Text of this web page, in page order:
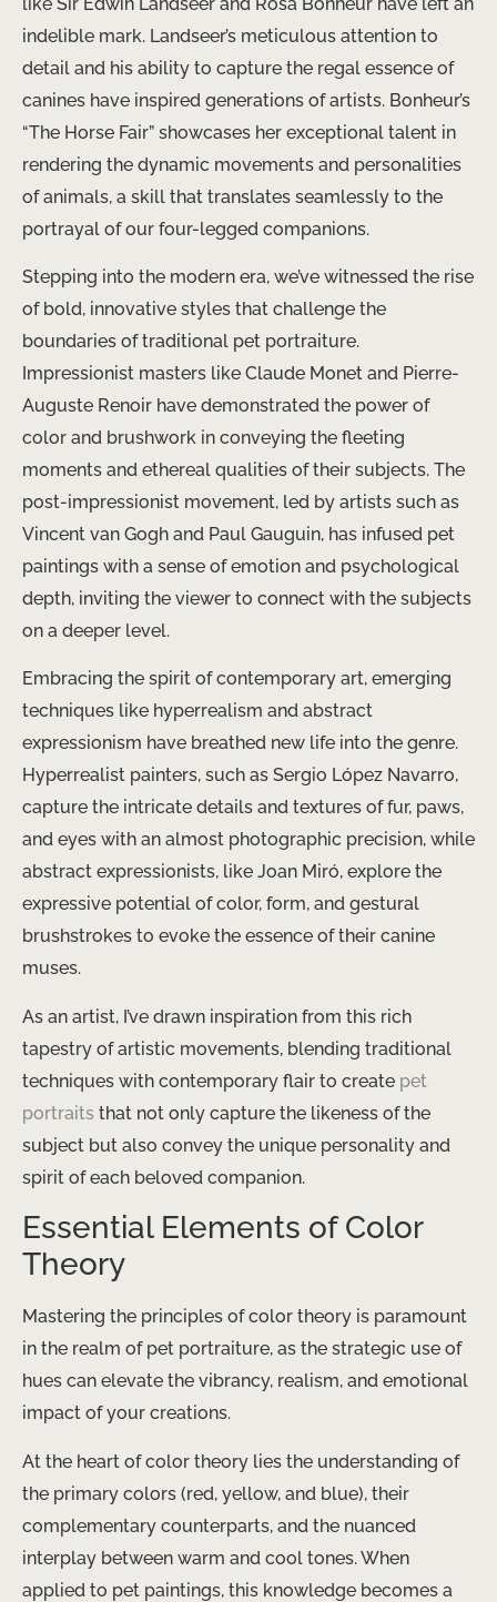
indelible mark. Landseer’s meticulous attention to
detail and his ability to capture the regal essence of
canines have inspired generations of artists. Bonheur’s
“The Horse Fair” showcases her exceptional talent in
rendering the dynamic movements and personalities
of animals, a skill that translates seamlessly to the
portrayal of our four-legged companions.
Stepping into the modern era, we’ve witnessed the rise
of bold, innovative styles that challenge the
boundaries of traditional pet portraiture.
Impressionist masters like Claude Monet and Pierre-
Auguste Renoir have demonstrated the power of
color and brushwork in conveying the fleeting
moments and ethereal qualities of their subjects. The
post-impressionist movement, led by artists such as
Vincent van Gogh and Paul Gauguin, has infused pet
paintings with a sense of emotion and psychological
depth, inviting the viewer to connect with the subjects
on a deeper level.
Embracing the spirit of contemporary art, emerging
techniques like hyperrealism and abstract
expressionism have breathed new life into the genre.
Hyperrealist painters, such as Sergio López Navarro,
capture the intricate details and textures of fur, paws,
and eyes with an almost photographic precision, while
abstract expressionists, like Joan Miró, explore the
expressive potential of color, form, and gestural
brushstrokes to evoke the essence of their canine
muses.
As an artist, I’ve drawn inspiration from this rich
tapestry of artistic movements, blending traditional
techniques with contemporary flair to create pet
portraits that not only capture the likeness of the
subject but also convey the unique personality and
spirit of each beloved companion.
Essential Elements of Color
Theory
Mastering the principles of color theory is paramount
in the realm of pet portraiture, as the strategic use of
hues can elevate the vibrancy, realism, and emotional
impact of your creations.
At the heart of color theory lies the understanding of
the primary colors (red, yellow, and blue), their
complementary counterparts, and the nuanced
interplay between warm and cool tones. When
applied to pet paintings, this knowledge becomes a